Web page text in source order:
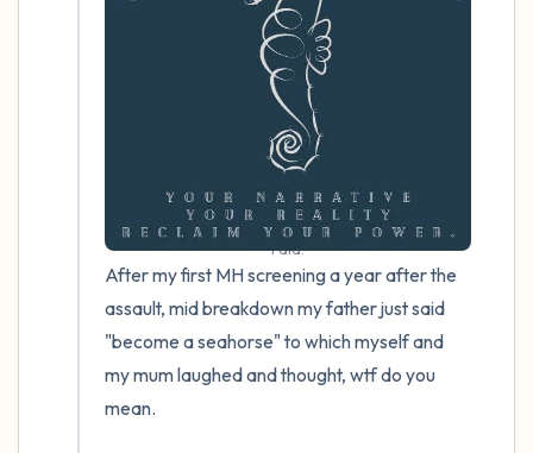
I did.
After my first MH screening a year after the
assault, mid breakdown my father just said
"become a seahorse" to which myself and
my mum laughed and thought, wtf do you
mean.
4 – things you can feel (what is in front of
you that you can touch?)
3 – things you can hear
2 – things you can smell
1 – thing you like about yourself.
Take a deep breath to end.